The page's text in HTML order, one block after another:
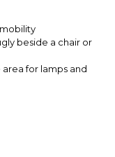
beside a chair or
for lamps and